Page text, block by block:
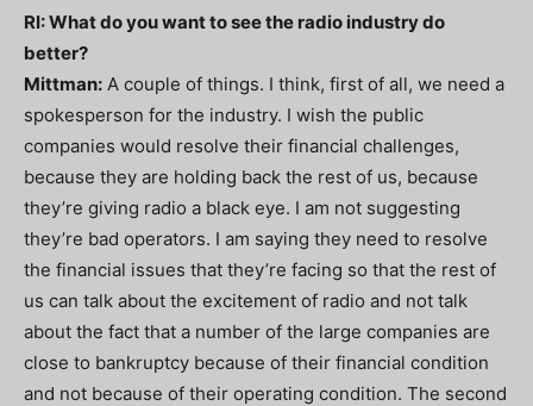
RI: What do you want to see the radio industry do
better?
Mittman: A couple of things. I think, first of all, we need a
spokesperson for the industry. I wish the public
companies would resolve their financial challenges,
because they are holding back the rest of us, because
they’re giving radio a black eye. I am not suggesting
they’re bad operators. I am saying they need to resolve
the financial issues that they’re facing so that the rest of
us can talk about the excitement of radio and not talk
about the fact that a number of the large companies are
close to bankruptcy because of their financial condition
and not because of their operating condition. The second